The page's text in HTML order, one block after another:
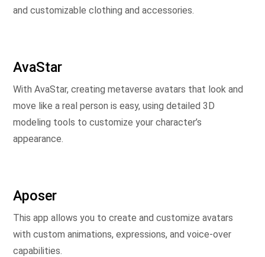
and customizable clothing and accessories.
AvaStar
With AvaStar, creating metaverse avatars that look and
move like a real person is easy, using detailed 3D
modeling tools to customize your character’s
appearance.
Aposer
This app allows you to create and customize avatars
with custom animations, expressions, and voice-over
capabilities.